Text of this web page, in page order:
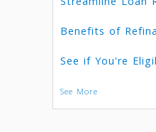
Benefits of
See if You're
See More